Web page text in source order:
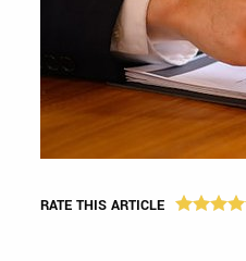
RATE THIS ARTICLE